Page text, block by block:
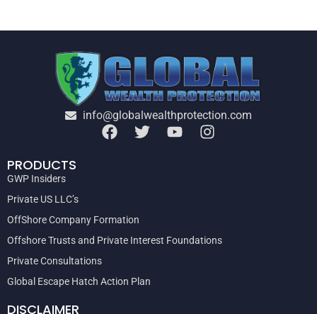
info@globalwealthprotection.com
PRODUCTS
GWP Insiders
Private US LLC’s
OffShore Company Formation
Offshore Trusts and Private Interest Foundations
Private Consultations
Global Escape Hatch Action Plan
DISCLAIMER